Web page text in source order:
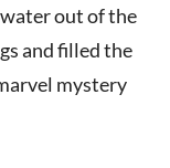
out of the
and filled the
mystery